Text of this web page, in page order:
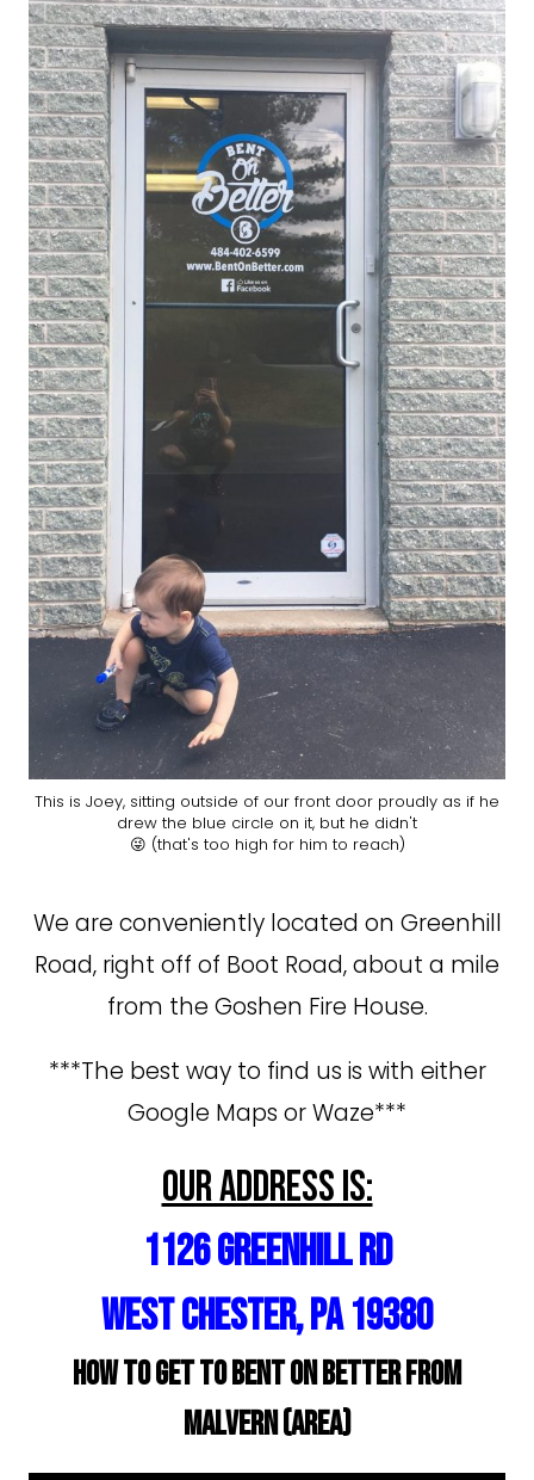
This is Joey, sitting outside of our front door proudly as if he
drew the blue circle on it, but he didn't
😜 (that's too high for him to reach)
We are conveniently located on Greenhill
Road, right off of Boot Road, about a mile
from the Goshen Fire House.
***The best way to find us is with either
Google Maps or Waze***
Our address is:
1126 Greenhill Rd
West Chester, PA 19380
How to get to Bent On Better from
Malvern (area)